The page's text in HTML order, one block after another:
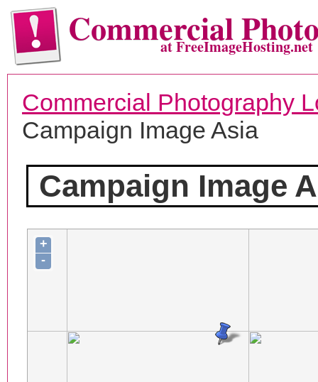
Commercialat FreeImageHosting.net
Commercial Photography
Campaign Image Asia
Campaign Image
+
-